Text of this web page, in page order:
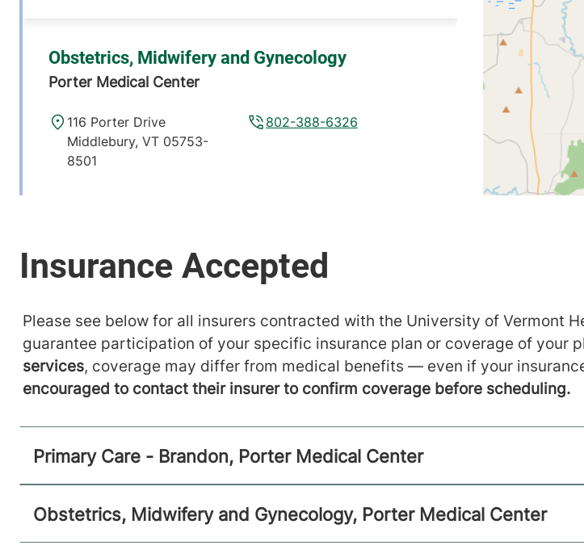
Obstetrics, Midwifery and Gynecology
Porter Medical Center
802-388-6326
116 Porter Drive
Middlebury,VT 05753-
8501
Please see below for all insurers contracted with the University of Vermont
guarantee participation of your specific insurance plan or coverage of your
services, coverage may differ from medical benefits — even if your
encouraged to contact their insurer to confirm coverage before scheduling.
Primary Care - Brandon, Porter Medical Center
Obstetrics, Midwifery and Gynecology, Porter Medical Center